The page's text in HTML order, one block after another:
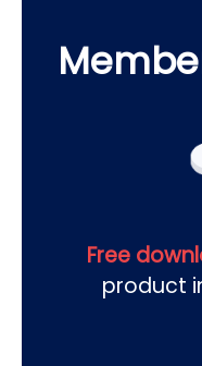
Free
product